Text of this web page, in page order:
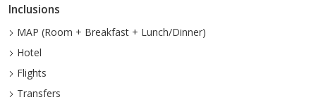
Inclusions
MAP (Room + Breakfast + Lunch/Dinner)
Hotel
Flights
Transfers